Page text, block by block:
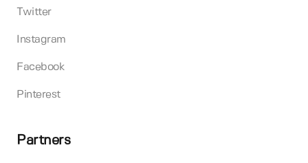
Twitter
Instagram
Facebook
Pinterest
Partners